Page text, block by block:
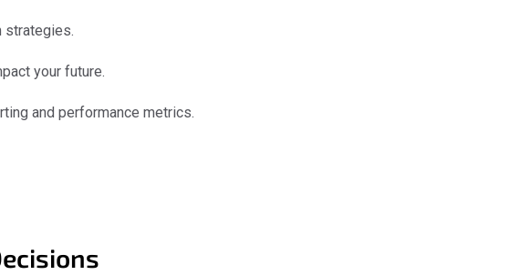
strategies.
your future.
and performance metrics.